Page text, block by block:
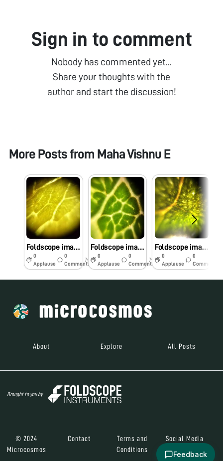
Sign in to comment
Nobody has commented yet...
Share your thoughts with the
author and start the discussion!
More Posts from Maha Vishnu E
Foldscope image of Senna Auriculata
0
Applause
0
Comments
7y
Foldscope image of Pithecellobium Dulce
0
Applause
0
Comments
7y
Foldscope image of Pergularia Daemia
0
Applause
0
Comments
About Explore All Posts
Brought to you by
© 2024
Microcosmos
Contact
Terms and
Conditions
Social Media
Feedback